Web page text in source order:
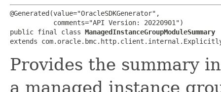
@Generated(value="OracleSDKGenerator",
           comments="API Version: 20220901")
public final class ManagedInstanceGroupModuleSummary
extends
Provides the summary
a managed instance